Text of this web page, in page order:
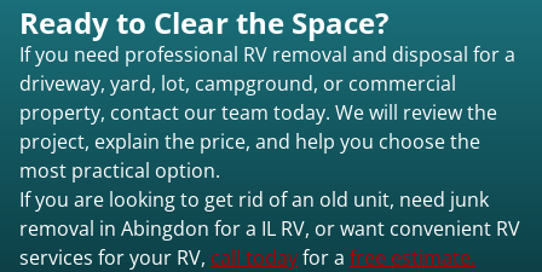
Ready to Clear the Space?
If you need professional RV removal and disposal for a
driveway, yard, lot, campground, or commercial
property, contact our team today. We will review the
project, explain the price, and help you choose the
most practical option.
If you are looking to get rid of an old unit, need junk
removal in Abingdon for a IL RV, or want convenient RV
services for your RV, call todayfor a free estimate.